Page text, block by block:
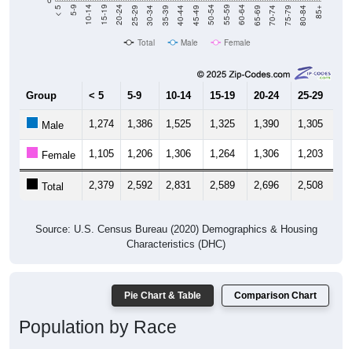
< 5 5-9 10-14 15-19 20-24 25-29 30-34 35-39 40-44 45-49 50-54 55-59 60-64 65-69 70-74 75-79 80-84 85+
Total Male Female
Group < 5 5-9 10-14 15-19 20-24 25-29
Male 1,274 1,386 1,525 1,325 1,390 1,305
Female 1,105 1,206 1,306 1,264 1,306 1,203
Total 2,379 2,592 2,831 2,589 2,696 2,508
Source: U.S. Census Bureau (2020) Demographics & Housing
Characteristics (DHC)
Pie Chart & Table Comparison Chart
Population by Race